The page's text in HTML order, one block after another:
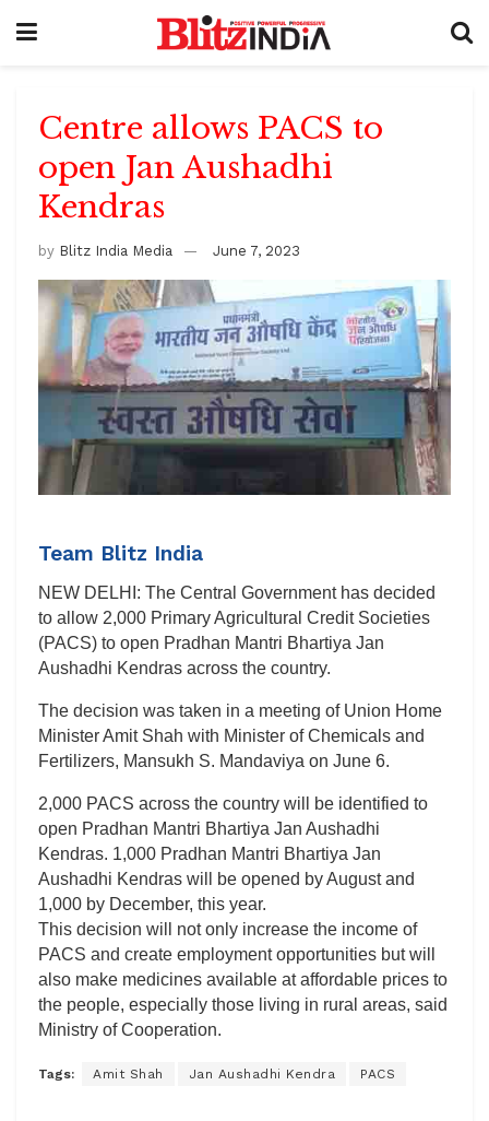
Centre allows PACS to
open Jan Aushadhi
Kendras
by Blitz India Media June 7, 2023
Team Blitz India
NEW DELHI: The Central Government has decided
to allow 2,000 Primary Agricultural Credit Societies
(PACS) to open Pradhan Mantri Bhartiya Jan
Aushadhi Kendras across the country.
The decision was taken in a meeting of Union Home
Minister Amit Shah with Minister of Chemicals and
Fertilizers, Mansukh S. Mandaviya on June 6.
2,000 PACS across the country will be identified to
open Pradhan Mantri Bhartiya Jan Aushadhi
Kendras. 1,000 Pradhan Mantri Bhartiya Jan
Aushadhi Kendras will be opened by August and
1,000 by December, this year.
This decision will not only increase the income of
PACS and create employment opportunities but will
also make medicines available at affordable prices to
the people, especially those living in rural areas, said
Ministry of Cooperation.
Tags: Amit Shah Jan Aushadhi Kendra PACS